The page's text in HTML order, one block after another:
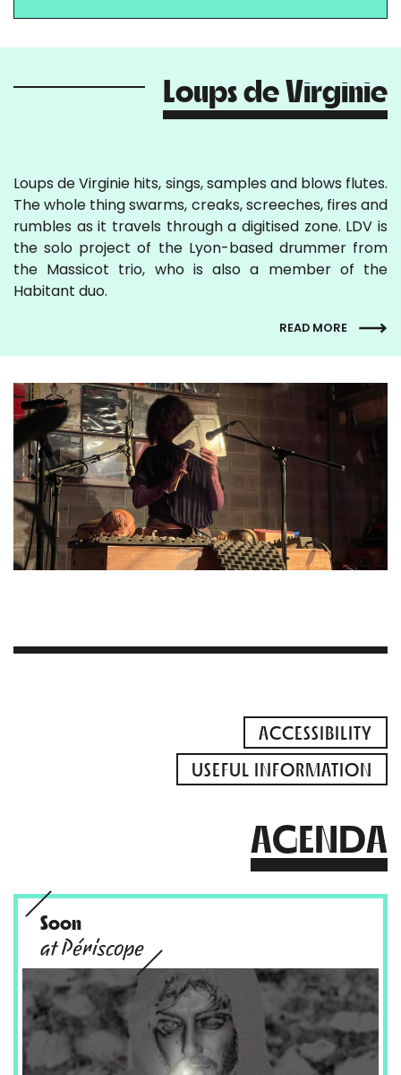
Loups de Virginie
Loups de Virginie hits, sings, samples and blows flutes.
The whole thing swarms, creaks, screeches, fires and
rumbles as it travels through a digitised zone. LDV is
the solo project of the Lyon-based drummer from
the Massicot trio, who is also a member of the
Habitant duo.
READ MORE
ACCESSIBILITY
USEFUL INFORMATION
AGENDA
Soon
at Périscope